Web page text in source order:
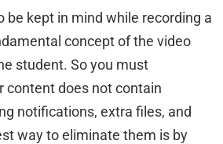
be kept in mind while recording a
concept of the video
student. So you must
content does not contain
notifications, extra files, and
way to eliminate them is by